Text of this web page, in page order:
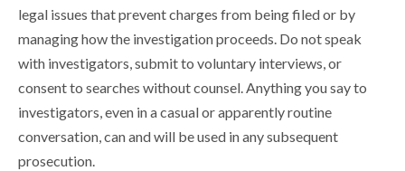
legal issues that prevent charges from being filed or by
managing how the investigation proceeds. Do not speak
with investigators, submit to voluntary interviews, or
consent to searches without counsel. Anything you say to
investigators, even in a casual or apparently routine
conversation, can and will be used in any subsequent
prosecution.